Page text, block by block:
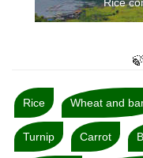
Rice Wheat and
Turnip Carrot